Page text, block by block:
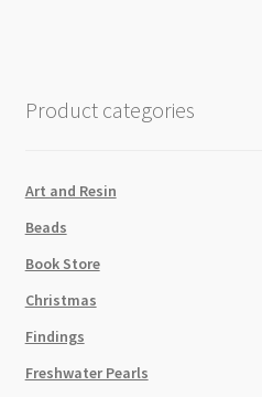
Nice
Butt"
quantity
Product categories
Art and Resin
Beads
Book Store
Christmas
Findings
Freshwater Pearls